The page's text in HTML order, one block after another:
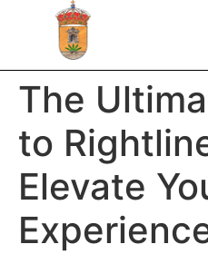
The
to
Elevate